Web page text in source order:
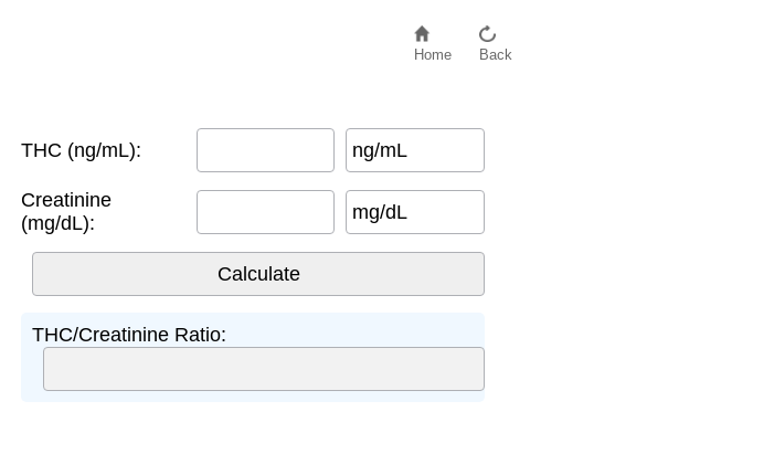
Home Back
THC (ng/mL): ng/mL
Creatinine
(mg/dL):
mg/dL
THC/Creatinine Ratio: